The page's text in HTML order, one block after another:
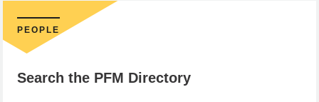
PEOPLE
Search the PFM Directory